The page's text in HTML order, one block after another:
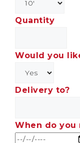
Quantity
Would you
Delivery to?
When do you